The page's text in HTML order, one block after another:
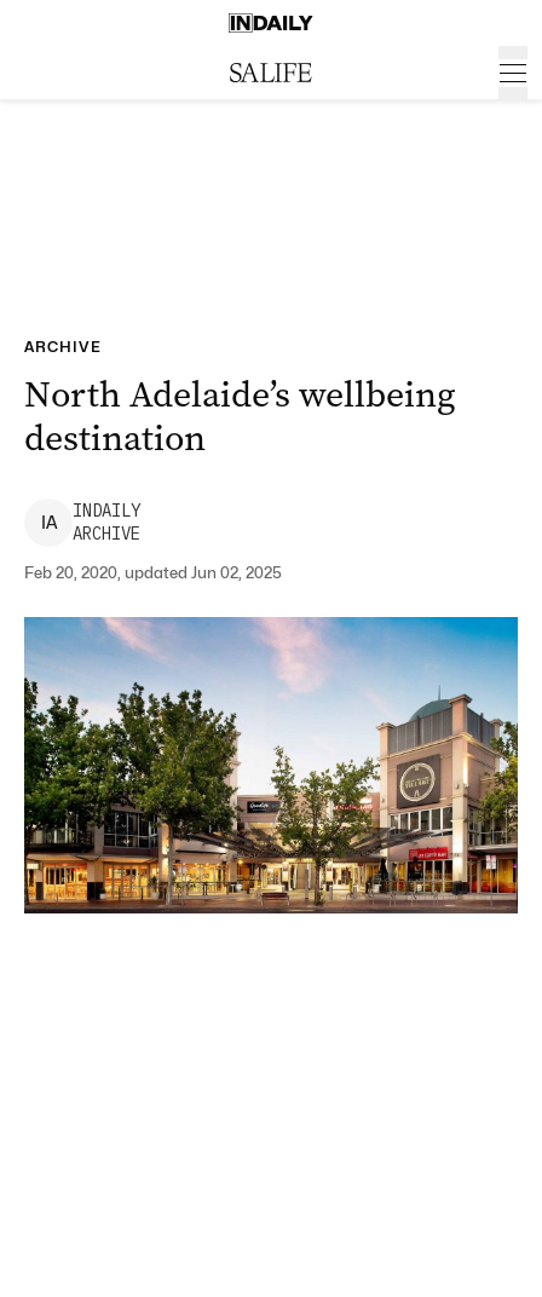
ARCHIVE
North Adelaide’s wellbeing
destination
IA
INDAILY
ARCHIVE
Feb 20, 2020, updated Jun 02, 2025